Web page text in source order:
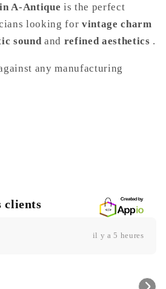
A-Antique is the perfect
looking for vintage charm
soundand refined aesthetics .
any manufacturing
clients
il y a 5 heures